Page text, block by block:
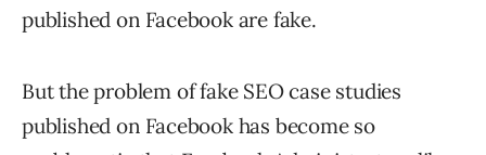
published on Facebook are fake.
But the problem of fake SEO case studies
published on Facebook has become so